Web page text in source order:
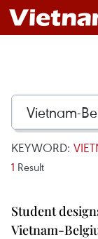
KEYWORD:
1 Result
Student
Vietnam-